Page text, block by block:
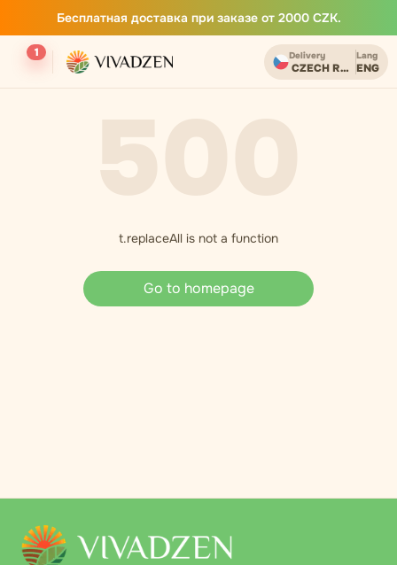
Бесплатная доставка при заказе от 2000 CZK.
1 Delivery
CZECH REPUBLIC
Lang
ENG
t.replaceAll is not a function
Go to homepage